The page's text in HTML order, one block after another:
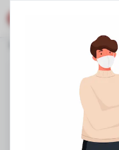
Jammu and Kashmir
Eicher Tractors
Automobiles
094530 35456
8:00 PM